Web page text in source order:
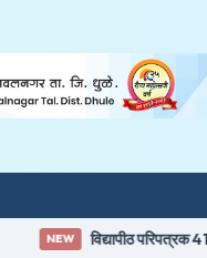
NEW विद्यापीठ परिपत्रक